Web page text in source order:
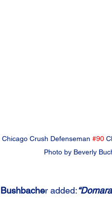
Chicago Crush Defenseman #90
Photo by Beverly
Bushbacher added: